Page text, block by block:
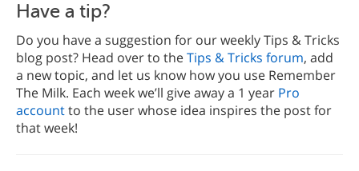
Have a tip?
Do you have a suggestion for our weekly Tips & Tricks
blog post? Head over to theTips & Tricks forum, add
a new topic, and let us know how you use Remember
The Milk. Each week we’ll give away a 1 year Pro
accountto the user whose idea inspires the post for
that week!